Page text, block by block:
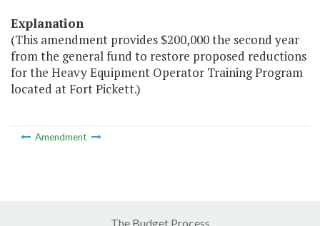
Explanation
(This amendment provides $200,000 the second year
from the general fund to restore proposed reductions
for the Heavy Equipment Operator Training Program
located at Fort Pickett.)
Amendment
The Budget Process